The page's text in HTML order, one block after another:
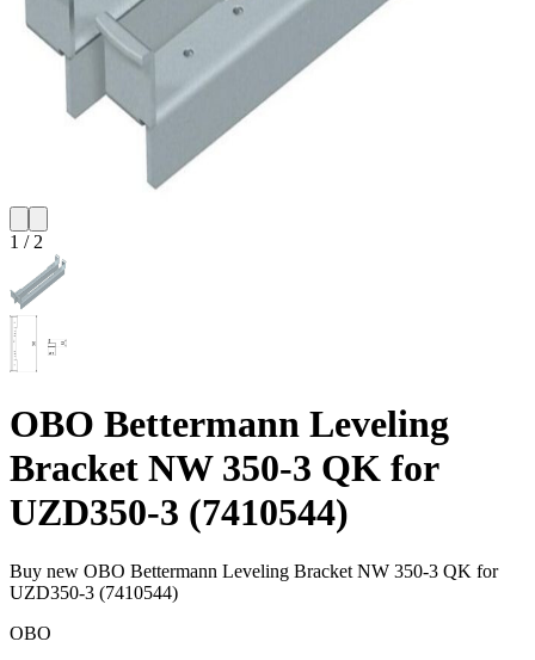
1 / 2
OBO Bettermann Leveling
Bracket NW 350-3 QK for
UZD350-3 (7410544)
Buy new OBO Bettermann Leveling Bracket NW 350-3 QK for
UZD350-3 (7410544)
OBO